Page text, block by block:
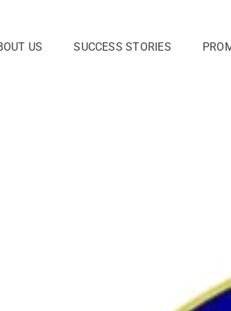
US SUCCESS STORIES